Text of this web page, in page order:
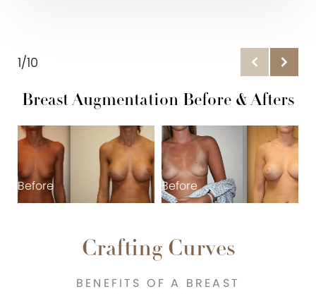
1/10
Breast Augmentation Before & Afters
Before Before
Crafting Curves
BENEFITS OF A BREAST